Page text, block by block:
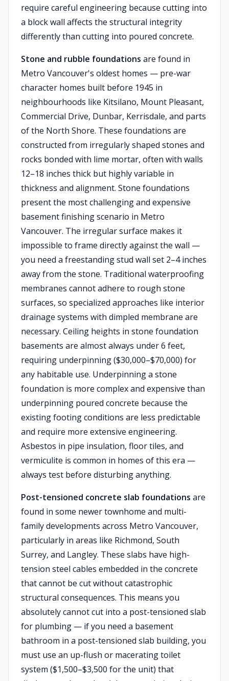
require careful engineering because cutting into
a block wall affects the structural integrity
differently than cutting into poured concrete.
Stone and rubble foundations are found in
Metro Vancouver's oldest homes — pre-war
character homes built before 1945 in
neighbourhoods like Kitsilano, Mount Pleasant,
Commercial Drive, Dunbar, Kerrisdale, and parts
of the North Shore. These foundations are
constructed from irregularly shaped stones and
rocks bonded with lime mortar, often with walls
12–18 inches thick but highly variable in
thickness and alignment. Stone foundations
present the most challenging and expensive
basement finishing scenario in Metro
Vancouver. The irregular surface makes it
impossible to frame directly against the wall —
you need a freestanding stud wall set 2–4 inches
away from the stone. Traditional waterproofing
membranes cannot adhere to rough stone
surfaces, so specialized approaches like interior
drainage systems with dimpled membrane are
necessary. Ceiling heights in stone foundation
basements are almost always under 6 feet,
requiring underpinning ($30,000–$70,000) for
any habitable use. Underpinning a stone
foundation is more complex and expensive than
underpinning poured concrete because the
existing footing conditions are less predictable
and require more extensive engineering.
Asbestos in pipe insulation, floor tiles, and
vermiculite is common in homes of this era —
always test before disturbing anything.
Post-tensioned concrete slab foundations are
found in some newer townhome and multi-
family developments across Metro Vancouver,
particularly in areas like Richmond, South
Surrey, and Langley. These slabs have high-
tension steel cables embedded in the concrete
that cannot be cut without catastrophic
structural consequences. This means you
absolutely cannot cut into a post-tensioned slab
for plumbing — if you need a basement
bathroom in a post-tensioned slab building, you
must use an up-flush or macerating toilet
system ($1,500–$3,500 for the unit) that